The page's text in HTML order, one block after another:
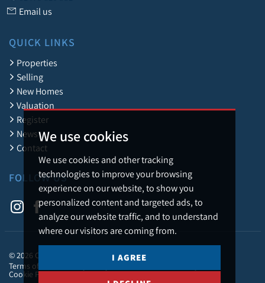
We use cookies
We use cookies and other tracking
technologies to improve your browsing
experience on our website, to show you
personalized content and targeted ads, to
analyze our website traffic, and to understand
where our visitors are coming from.
I AGREE
Email us
QUICK LINKS
Properties
Selling
New Homes
Valuation
Register
News
Contact
FOLLOW US
© 2026 Caledonia Estate Agency.
Terms of Use
Cookie Preferences